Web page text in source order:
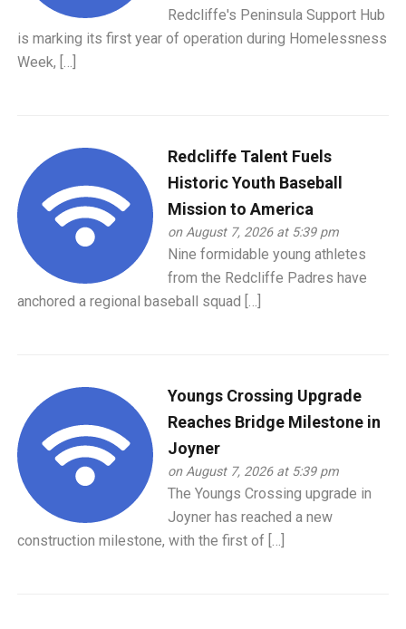
Redcliffe's Peninsula Support Hub
is marking its first year of operation during Homelessness
Week, […]
Redcliffe Talent Fuels
Historic Youth Baseball
Mission to America
on August 7, 2026 at 5:39 pm
Nine formidable young athletes
from the Redcliffe Padres have
anchored a regional baseball squad […]
Youngs Crossing Upgrade
Reaches Bridge Milestone in
Joyner
on August 7, 2026 at 5:39 pm
The Youngs Crossing upgrade in
Joyner has reached a new
construction milestone, with the first of […]